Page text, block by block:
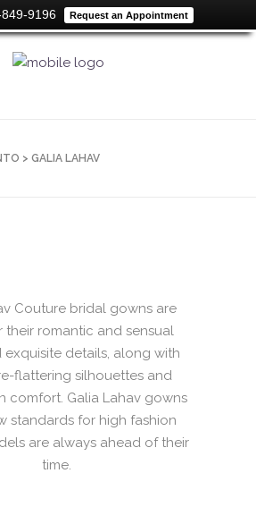
9196 Request an Appointment
> GALIA LAHAV
Couture bridal gowns are
their romantic and sensual
exquisite details, along with
flattering silhouettes and
comfort. Galia Lahav gowns
standards for high fashion
are always ahead of their
time.